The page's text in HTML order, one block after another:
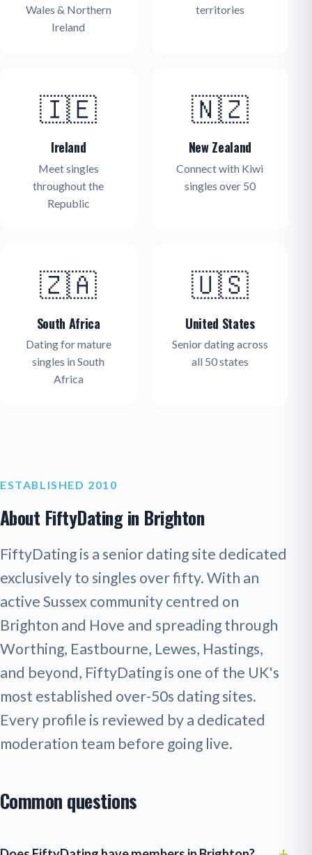
Wales & Northern
Ireland
territories
🇮🇪
Ireland
Meet singles
throughout the
Republic
🇳🇿
New Zealand
Connect with Kiwi
singles over 50
🇿🇦
South Africa
Dating for mature
singles in South
Africa
🇺🇸
United States
Senior dating across
all 50 states
ESTABLISHED 2010
About FiftyDating in Brighton
FiftyDating is a senior dating site dedicated
exclusively to singles over fifty. With an
active Sussex community centred on
Brighton and Hove and spreading through
Worthing, Eastbourne, Lewes, Hastings,
and beyond, FiftyDating is one of the UK's
most established over-50s dating sites.
Every profile is reviewed by a dedicated
moderation team before going live.
Common questions